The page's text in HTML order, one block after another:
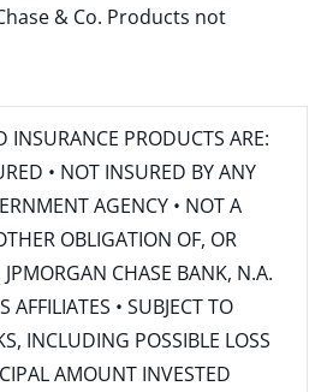
& Co. Products not
INSURANCE PRODUCTS ARE:
• NOT INSURED BY ANY
AGENCY • NOT A
OBLIGATION OF, OR
CHASE BANK, N.A.
AFFILIATES • SUBJECT TO
INCLUDING POSSIBLE LOSS
AMOUNT INVESTED